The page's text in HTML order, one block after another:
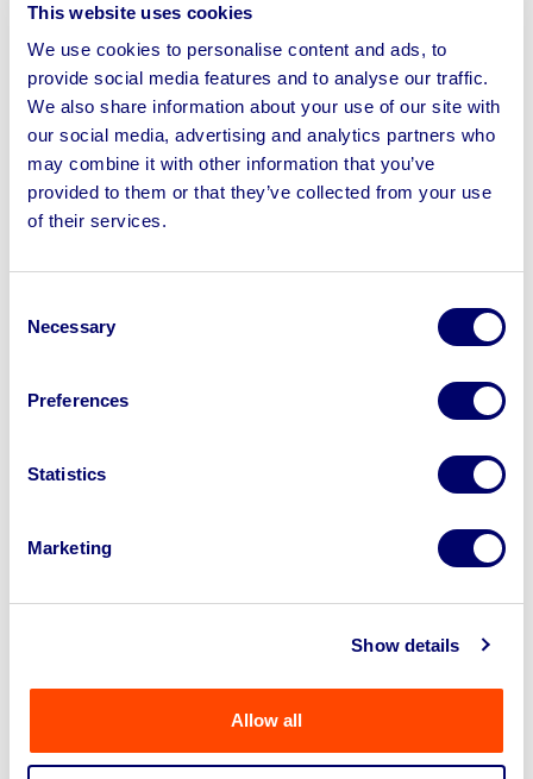
This website uses cookies
We use cookies to personalise content and ads, to
provide social media features and to analyse our traffic.
We also share information about your use of our site with
our social media, advertising and analytics partners who
may combine it with other information that you’ve
provided to them or that they’ve collected from your use
of their services.
Selection
Necessary
Preferences
Statistics
Marketing
Show details
Allow all
Cleaner, Canon EOS1200D Digital Camera, Inflatable
Velcro Axe Throwing Game with Inflatable Blower &
Velcro Axes, Behringer Xenyx X1204USB Premium 12-
Input 2/2-Bus Mixer, Target Aspar Dart Board with
Magnetic LED Halos, Archery Sets, Gazeboshop 6m x
4m Pop Up Gazebo & more
Sell your business assets fast
disposal solutions.
business? Call now to speak to
245040
Sell with us